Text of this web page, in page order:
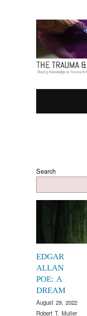
Search
EDGAR
ALLAN
POE: A
DREAM
August 29, 2022
Robert T. Muller